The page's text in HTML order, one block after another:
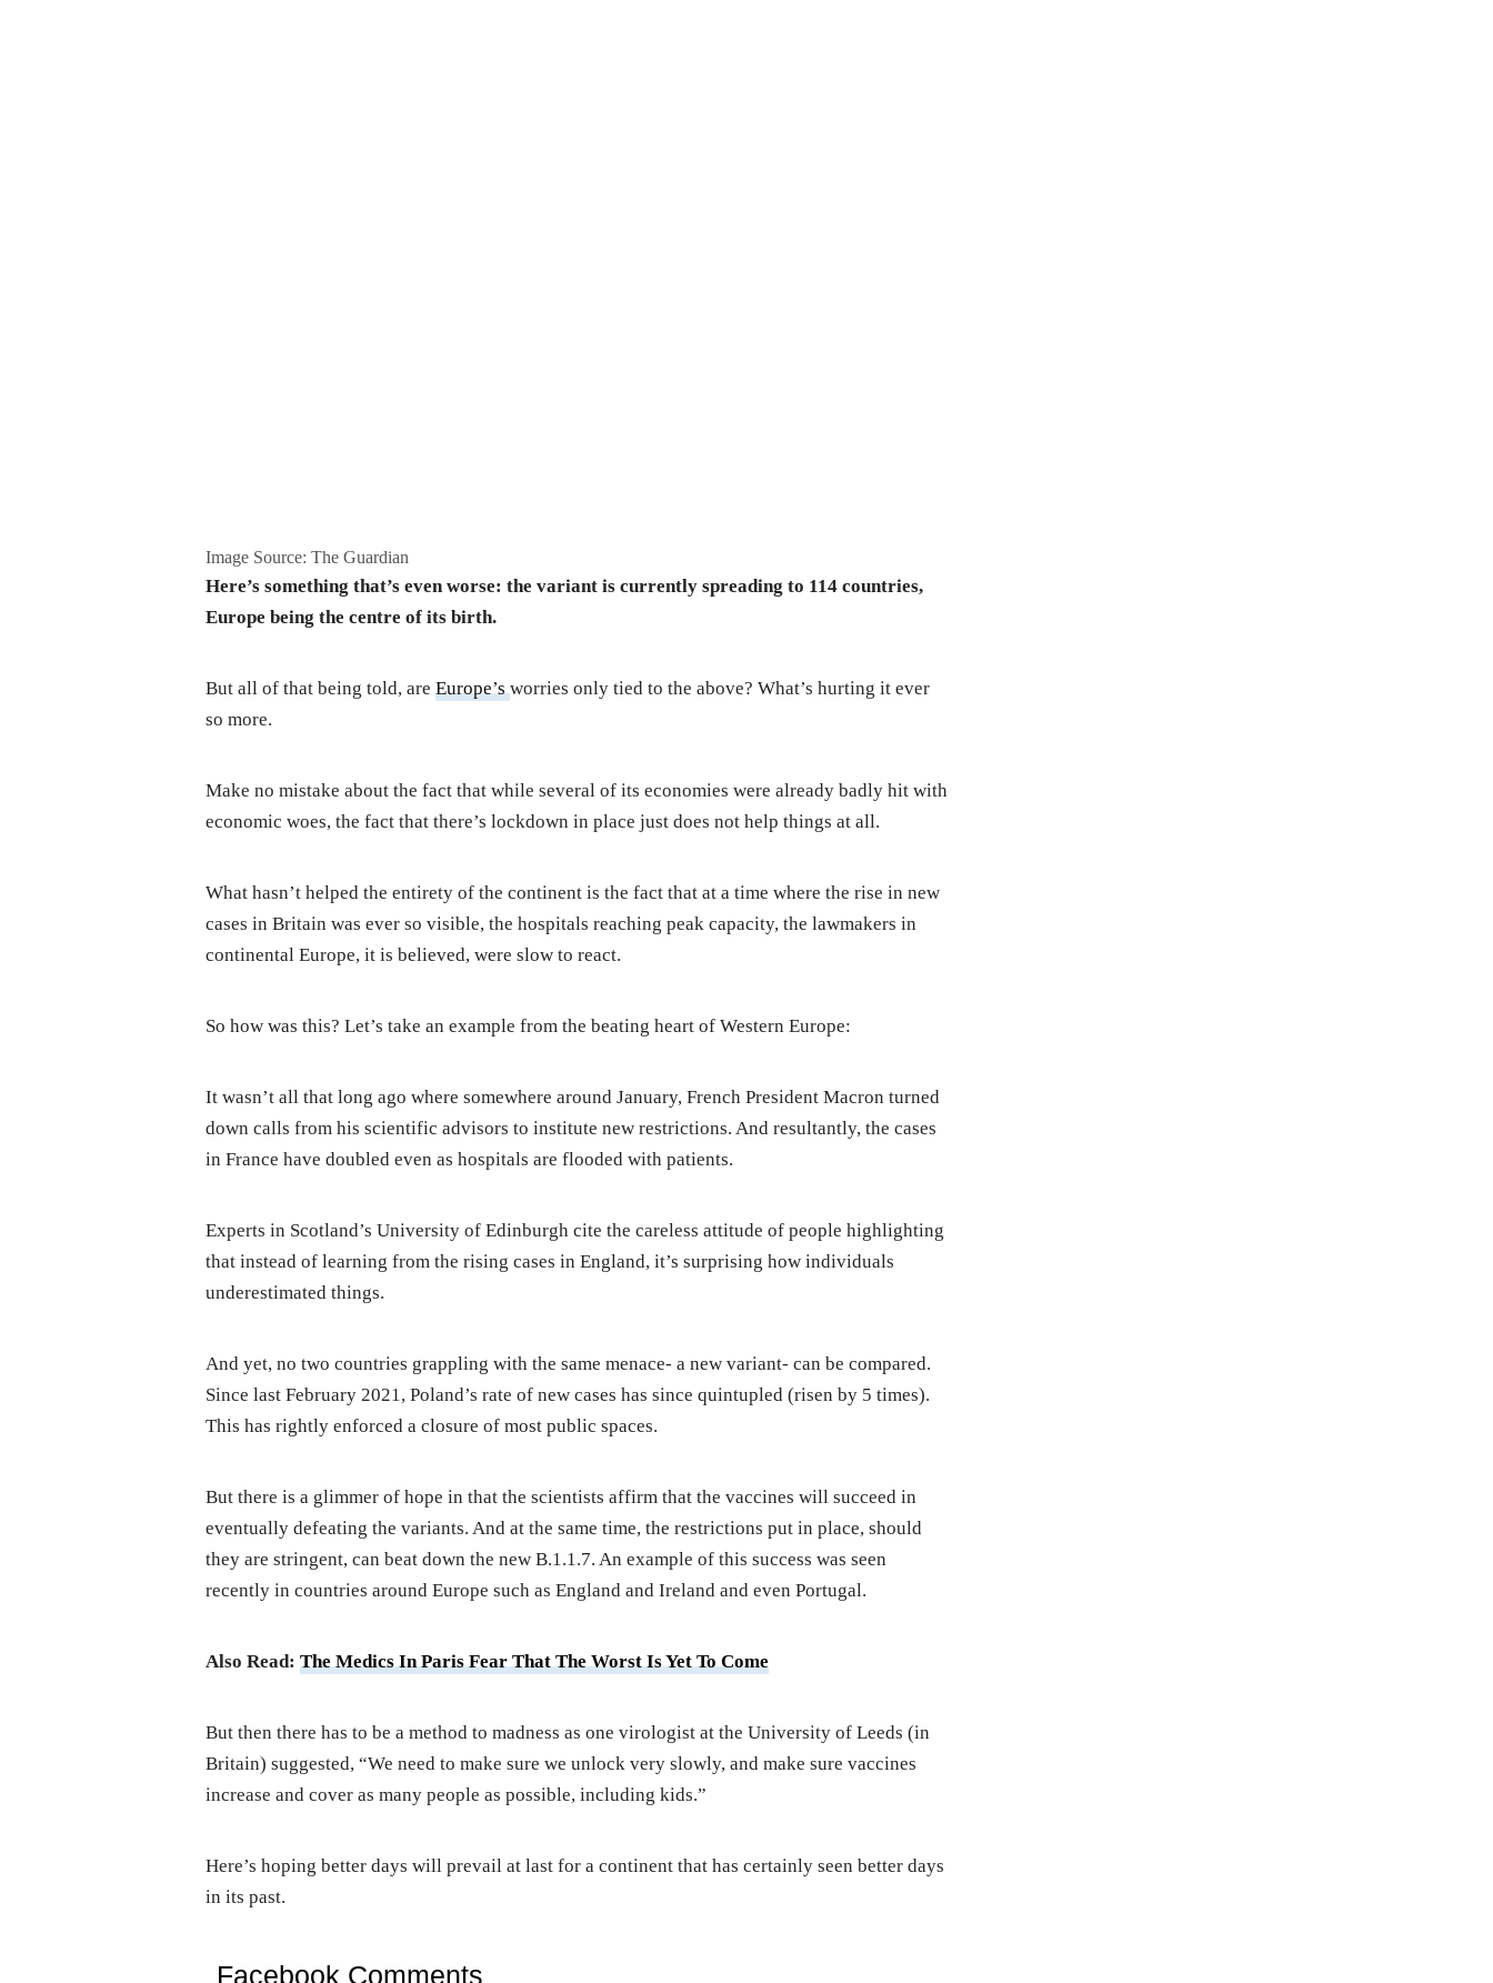
Image Source: The Guardian
Here’s something that’s even worse: the variant is currently spreading to 114 countries,
Europe being the centre of its birth.
But all of that being told, areEurope’sworries only tied to the above? What’s hurting it ever
so more.
Make no mistake about the fact that while several of its economies were already badly hit with
economic woes, the fact that there’s lockdown in place just does not help things at all.
What hasn’t helped the entirety of the continent is the fact that at a time where the rise in new
cases in Britain was ever so visible, the hospitals reaching peak capacity, the lawmakers in
continental Europe, it is believed, were slow to react.
So how was this? Let’s take an example from the beating heart of Western Europe:
It wasn’t all that long ago where somewhere around January, French President Macron turned
down calls from his scientific advisors to institute new restrictions. And resultantly, the cases
in France have doubled even as hospitals are flooded with patients.
Experts in Scotland’s University of Edinburgh cite the careless attitude of people highlighting
that instead of learning from the rising cases in England, it’s surprising how individuals
underestimated things.
And yet, no two countries grappling with the same menace- a new variant- can be compared.
Since last February 2021, Poland’s rate of new cases has since quintupled (risen by 5 times).
This has rightly enforced a closure of most public spaces.
But there is a glimmer of hope in that the scientists affirm that the vaccines will succeed in
eventually defeating the variants. And at the same time, the restrictions put in place, should
they are stringent, can beat down the new B.1.1.7. An example of this success was seen
recently in countries around Europe such as England and Ireland and even Portugal.
Also Read:The Medics In Paris Fear That The Worst Is Yet To Come
But then there has to be a method to madness as one virologist at the University of Leeds (in
Britain) suggested, “We need to make sure we unlock very slowly, and make sure vaccines
increase and cover as many people as possible, including kids.”
Here’s hoping better days will prevail at last for a continent that has certainly seen better days
in its past.
Facebook Comments